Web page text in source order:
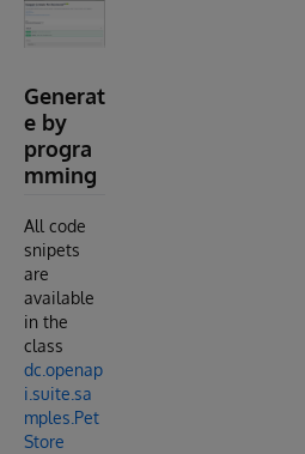
Generat
e by
progra
mming
All code
snipets
are
available
in the
class
dc.openap
i.suite.sa
mples.Pet
Store